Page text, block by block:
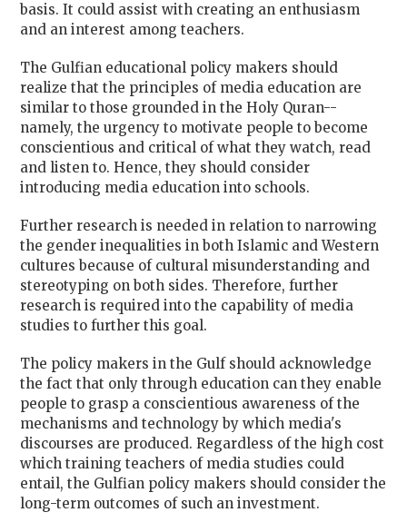
basis. It could assist with creating an enthusiasm
and an interest among teachers.
The Gulfian educational policy makers should
realize that the principles of media education are
similar to those grounded in the Holy Quran--
namely, the urgency to motivate people to become
conscientious and critical of what they watch, read
and listen to. Hence, they should consider
introducing media education into schools.
Further research is needed in relation to narrowing
the gender inequalities in both Islamic and Western
cultures because of cultural misunderstanding and
stereotyping on both sides. Therefore, further
research is required into the capability of media
studies to further this goal.
The policy makers in the Gulf should acknowledge
the fact that only through education can they enable
people to grasp a conscientious awareness of the
mechanisms and technology by which media's
discourses are produced. Regardless of the high cost
which training teachers of media studies could
entail, the Gulfian policy makers should consider the
long-term outcomes of such an investment.